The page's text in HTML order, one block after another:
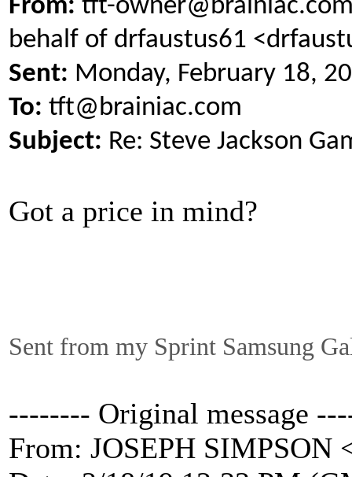
From: tft-
behalf of drfaustus61
Sent: Monday, February 18,
To: tft@brainiac.com
Subject: Re: Steve Jackson
Got a price in mind?
Sent from my Sprint Samsung
-------- Original message
From: JOSEPH SIMPSON